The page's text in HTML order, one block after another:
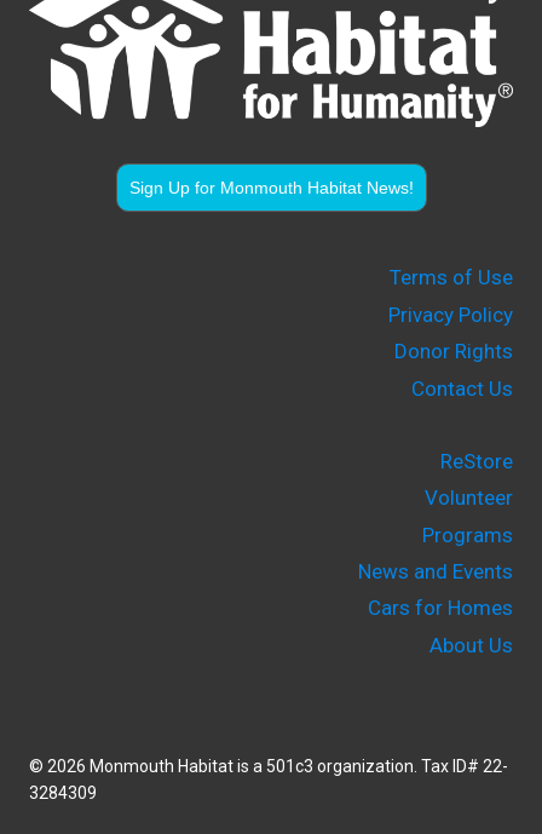
Sign Up for Monmouth Habitat News!
Terms of Use
Privacy Policy
Donor Rights
Contact Us
ReStore
Volunteer
Programs
News and Events
Cars for Homes
About Us
© 2026 Monmouth Habitat is a 501c3 organization. Tax ID# 22-
3284309